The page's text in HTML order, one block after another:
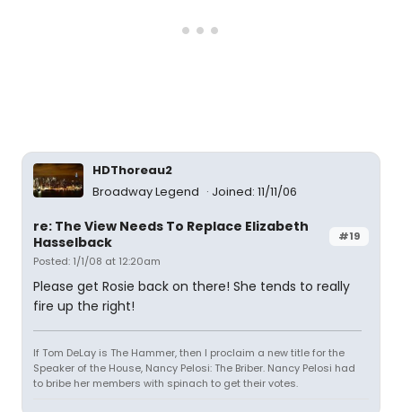
HDThoreau2
Broadway Legend
Joined: 11/11/06
#19
re: The View Needs To Replace Elizabeth
Hasselback
Posted: 1/1/08 at 12:20am
Please get Rosie back on there! She tends to really
fire up the right!
If Tom DeLay is The Hammer, then I proclaim a new title for the
Speaker of the House, Nancy Pelosi: The Briber. Nancy Pelosi had
to bribe her members with spinach to get their votes.